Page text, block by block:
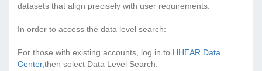
datasets that align precisely with user requirements.
In order to access the data level search:
For those with existing accounts, log in to HHEAR Data
Center,then select Data Level Search.